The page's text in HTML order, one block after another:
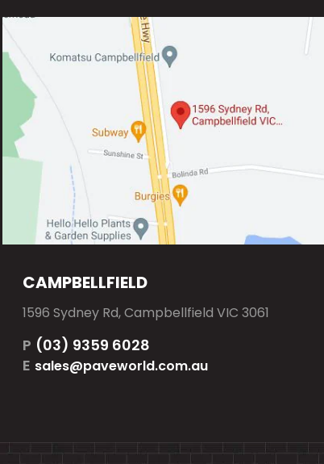
CAMPBELLFIELD
1596 Sydney Rd, Campbellfield VIC 3061
P (03) 9359 6028
E sales@paveworld.com.au